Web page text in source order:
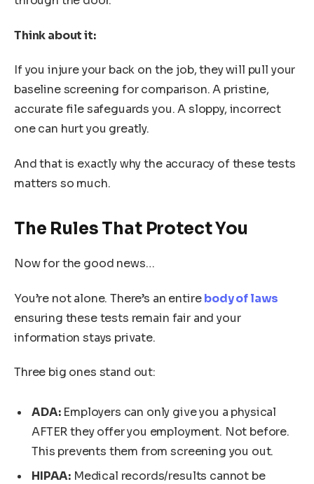
Think about it:
If you injure your back on the job, they will pull your
baseline screening for comparison. A pristine,
accurate file safeguards you. A sloppy, incorrect
one can hurt you greatly.
And that is exactly why the accuracy of these tests
matters so much.
The Rules That Protect You
Now for the good news…
You’re not alone. There’s an entirebody of laws
ensuring these tests remain fair and your
information stays private.
Three big ones stand out:
ADA:Employers can only give you a physical
AFTER they offer you employment. Not before.
This prevents them from screening you out.
HIPAA: Medical records/results cannot be